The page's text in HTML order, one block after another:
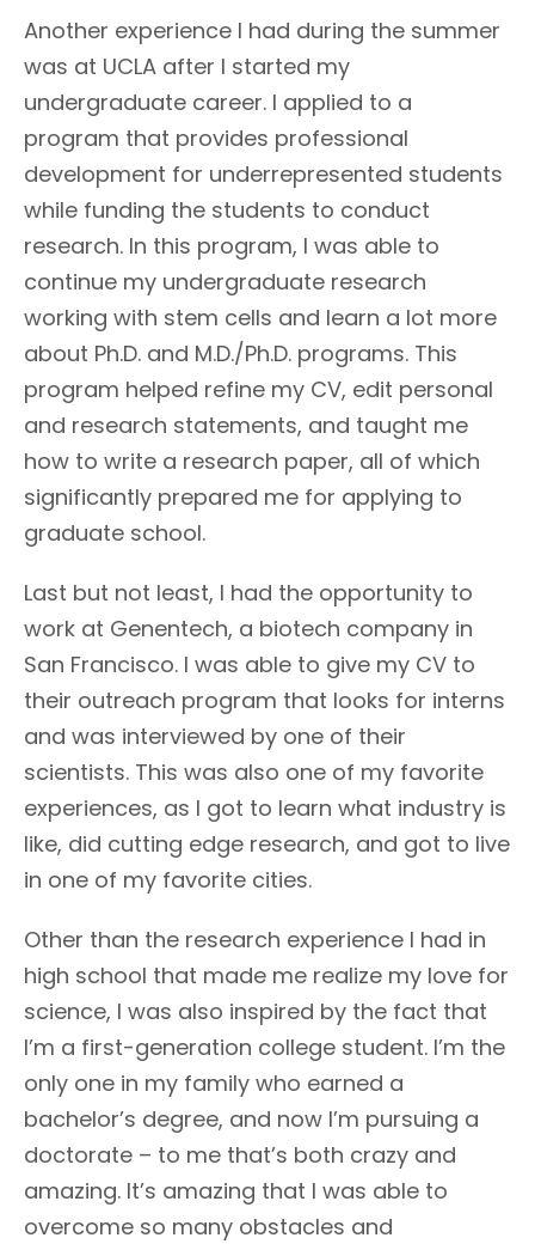
Another experience I had during the summer
was at UCLA after I started my
undergraduate career. I applied to a
program that provides professional
development for underrepresented students
while funding the students to conduct
research. In this program, I was able to
continue my undergraduate research
working with stem cells and learn a lot more
about Ph.D. and M.D./Ph.D. programs. This
program helped refine my CV, edit personal
and research statements, and taught me
how to write a research paper, all of which
significantly prepared me for applying to
graduate school.
Last but not least, I had the opportunity to
work at Genentech, a biotech company in
San Francisco. I was able to give my CV to
their outreach program that looks for interns
and was interviewed by one of their
scientists. This was also one of my favorite
experiences, as I got to learn what industry is
like, did cutting edge research, and got to live
in one of my favorite cities.
Other than the research experience I had in
high school that made me realize my love for
science, I was also inspired by the fact that
I’m a first-generation college student. I’m the
only one in my family who earned a
bachelor’s degree, and now I’m pursuing a
doctorate – to me that’s both crazy and
amazing. It’s amazing that I was able to
overcome so many obstacles and